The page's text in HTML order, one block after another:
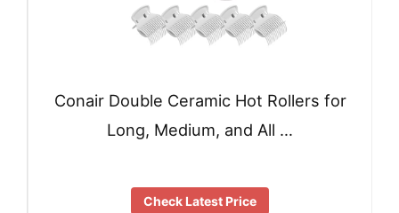
Conair Double Ceramic Hot Rollers for
Long, Medium, and All …
Check Latest Price